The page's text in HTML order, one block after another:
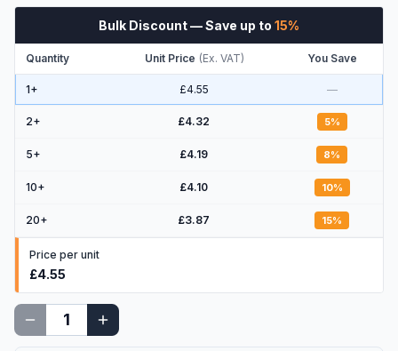
Bulk Discount— Save up to 15%
Quantity Unit Price (Ex. VAT) You Save
1+ £4.55 —
2+ £4.32 5%
5+ £4.19 8%
10+ £4.10 10%
20+ £3.87 15%
Price per unit
£4.55